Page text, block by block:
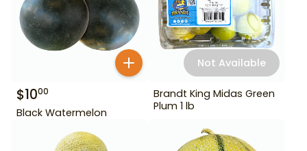
$1000
Black Watermelon
Not Available
Brandt King Midas Green
Plum 1 lb